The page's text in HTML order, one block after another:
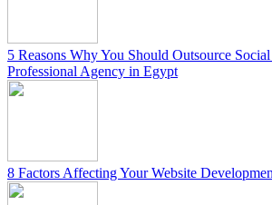
5 Reasons Why You Should Outsource
Professional Agency in Egypt
8 Factors Affecting Your Website